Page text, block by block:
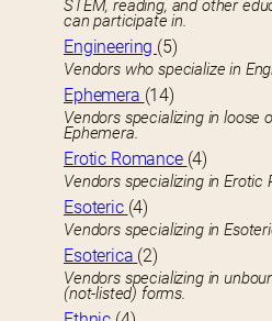
STEM, reading, and other
can participate in.
Engineering (5)
Vendors who specialize in
Ephemera (14)
Vendors specializing in loose
Ephemera.
Erotic Romance (4)
Vendors specializing in Erotic
Esoteric (4)
Vendors specializing in
Esoterica (2)
Vendors specializing in
(not-listed) forms.